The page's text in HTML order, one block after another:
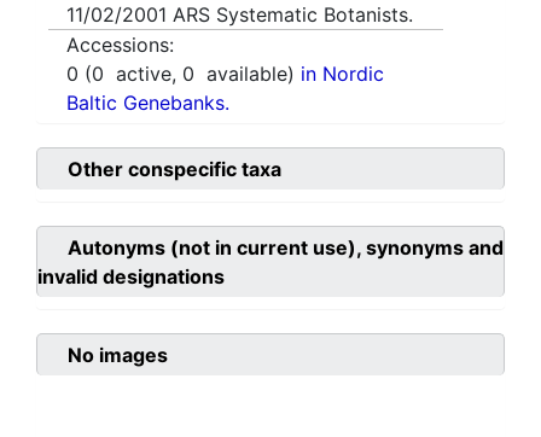
11/02/2001 ARS Systematic Botanists.
Accessions:
0 (0 active, 0 available) in Nordic
Baltic Genebanks.
Other conspecific taxa
Autonyms (not in current use), synonyms and
invalid designations
No images